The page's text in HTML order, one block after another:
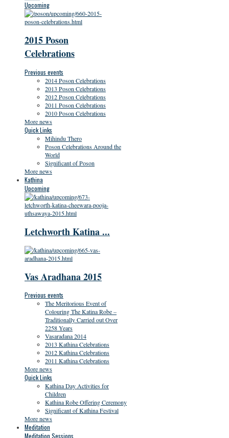
Upcoming
2015 Poson
Celebrations
Previous events
2014 Poson Celebrations
2013 Poson Celebrations
2012 Poson Celebrations
2011 Poson Celebrations
2010 Poson Celebrations
More news
Quick Links
Mihindu Thero
Poson Celebrations Around the
World
Significant of Poson
More news
Kathina
Upcoming
Letchworth Katina ...
Vas Aradhana 2015
Previous events
The Meritorious Event of
Colouring The Katina Robe –
Traditionally Carried out Over
2258 Years
Vasaradana 2014
2013 Kathina Celebrations
2012 Kathina Celebrations
2011 Kathina Celebrations
More news
Quick Links
Kathina Day Activities for
Children
Kathina Robe Offering Ceremony
Significant of Kathina Festival
More news
Meditation
Meditation Sessions